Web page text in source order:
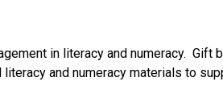
in literacy and numeracy.
and numeracy materials to